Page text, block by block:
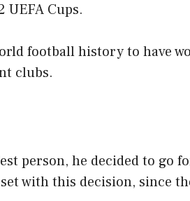
UEFA Cups.
football history to have
clubs.
person, he decided to go
with this decision, since